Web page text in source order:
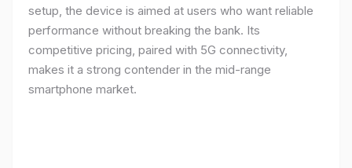
setup, the device is aimed at users who want reliable
performance without breaking the bank. Its
competitive pricing, paired with 5G connectivity,
makes it a strong contender in the mid-range
smartphone market.